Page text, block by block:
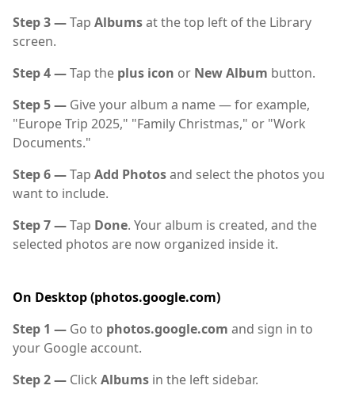
Step 3 —Tap Albumsat the top left of the Library
screen.
Step 4 —Tap the plus icon or New Album button.
Step 5 — Give your album a name — for example,
"Europe Trip 2025," "Family Christmas," or "Work
Documents."
Step 6 —Tap Add Photosand select the photos you
want to include.
Step 7 —Tap Done. Your album is created, and the
selected photos are now organized inside it.
On Desktop (photos.google.com)
Step 1 — Go to photos.google.com and sign in to
your Google account.
Step 2 — Click Albums in the left sidebar.